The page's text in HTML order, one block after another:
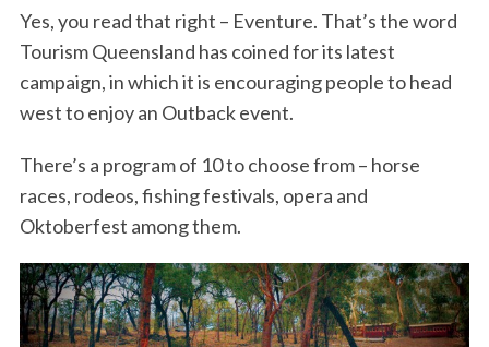
Yes, you read that right – Eventure. That’s the word
Tourism Queensland has coined for its latest
campaign, in which it is encouraging people to head
west to enjoy an Outback event.
There’s a program of 10 to choose from – horse
races, rodeos, fishing festivals, opera and
Oktoberfest among them.